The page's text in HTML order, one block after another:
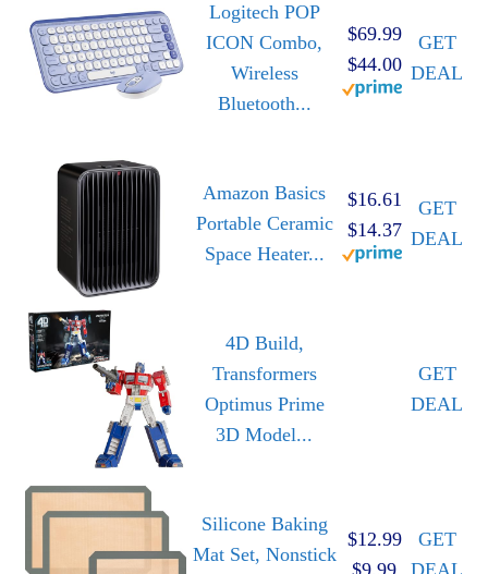
Logitech POP
ICON Combo,
Wireless
Bluetooth...
$69.99
$44.00
GET
DEAL
Amazon Basics
Portable Ceramic
Space Heater...
$16.61
$14.37
GET
DEAL
4D Build,
Transformers
Optimus Prime
3D Model...
GET
DEAL
Silicone Baking
Mat Set, Nonstick
$12.99
$9.99
GET
DEAL